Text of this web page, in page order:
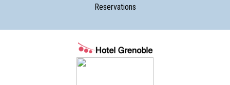
Reservations